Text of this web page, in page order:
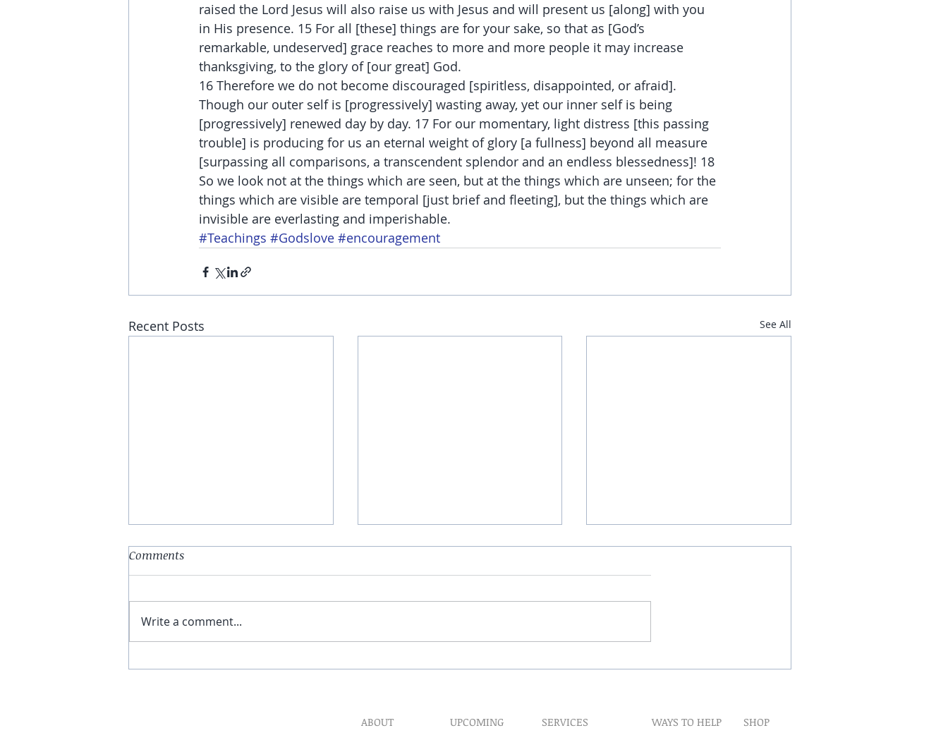
raised the Lord Jesus will also raise us with Jesus and will present us [along] with you
in His presence. 15 For all [these] things are for your sake, so that as [God’s
remarkable, undeserved] grace reaches to more and more people it may increase
thanksgiving, to the glory of [our great] God.
16 Therefore we do not become discouraged [spiritless, disappointed, or afraid].
Though our outer self is [progressively] wasting away, yet our inner self is being
[progressively] renewed day by day. 17 For our momentary, light distress [this passing
trouble] is producing for us an eternal weight of glory [a fullness] beyond all measure
[surpassing all comparisons, a transcendent splendor and an endless blessedness]! 18
So we look not at the things which are seen, but at the things which are unseen; for the
things which are visible are temporal [just brief and fleeting], but the things which are
invisible are everlasting and imperishable.
#Teachings #Godslove #encouragement
Recent Posts See All
My Hand Lovingly Blessing
Comments
Write a comment...
ABOUT UPCOMING SERVICES WAYS TO HELP SHOP